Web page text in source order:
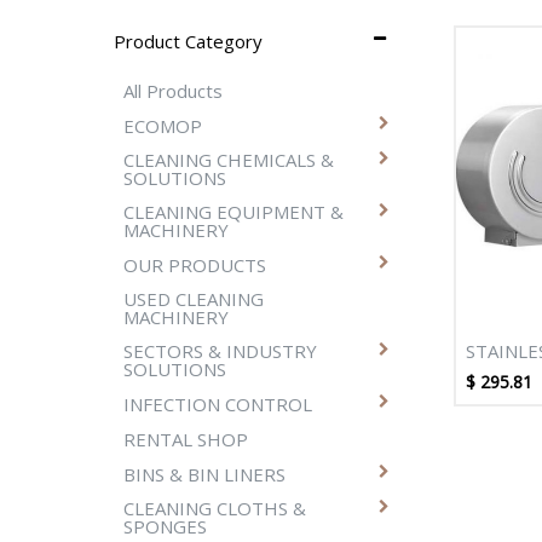
Product Category
All Products
ECOMOP
CLEANING CHEMICALS &
SOLUTIONS
CLEANING EQUIPMENT &
MACHINERY
OUR PRODUCTS
USED CLEANING
MACHINERY
SECTORS & INDUSTRY
SOLUTIONS
INFECTION CONTROL
RENTAL SHOP
BINS & BIN LINERS
CLEANING CLOTHS &
SPONGES
DOUBLE
$ 295.81